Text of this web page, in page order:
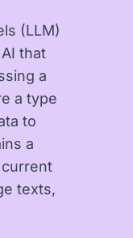
(LLM)
that
a
a type
to
a
texts,